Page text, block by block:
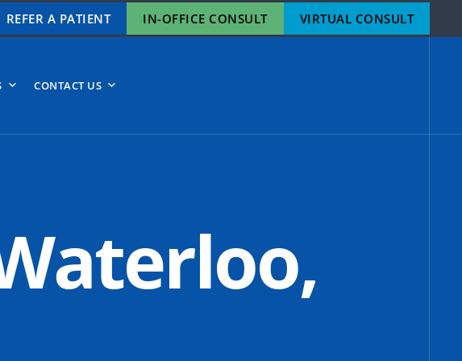
REFER A PATIENT IN-OFFICE CONSULT VIRTUAL CONSULT
CONTACT US